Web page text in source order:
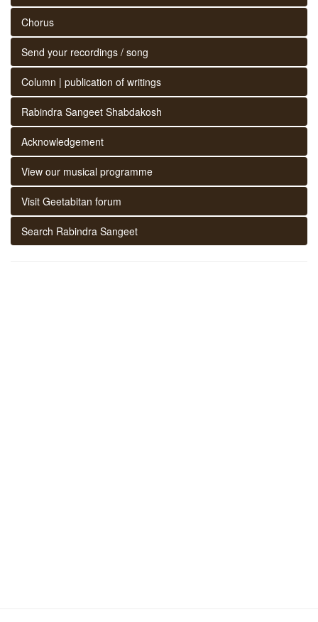
Chorus
Send your recordings / song
Column | publication of writings
Rabindra Sangeet Shabdakosh
Acknowledgement
View our musical programme
Visit Geetabitan forum
Search Rabindra Sangeet